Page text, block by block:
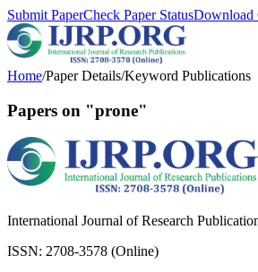
Submit PaperCheck Paper StatusDownload
Home/Paper Details/Keyword Publications
Papers on "prone"
International Journal of Research
ISSN: 2708-3578 (Online)